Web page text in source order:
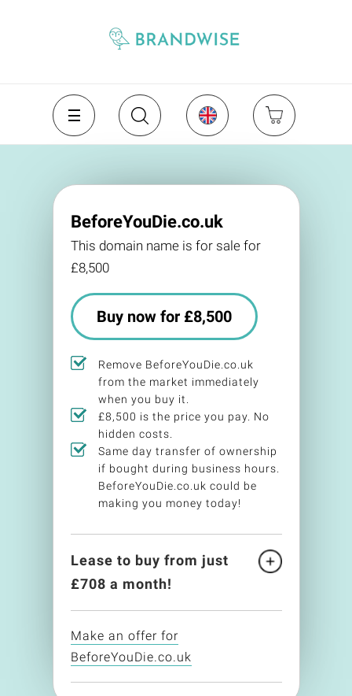
BeforeYouDie.co.uk
This domain name is for sale for
£8,500
Buy now for £8,500
Remove BeforeYouDie.co.uk
from the market immediately
when you buy it.
£8,500 is the price you pay. No
hidden costs.
Same day transfer of ownership
if bought during business hours.
BeforeYouDie.co.uk could be
making you money today!
Lease to buy from just
£708 a month!
Make an offer for
BeforeYouDie.co.uk